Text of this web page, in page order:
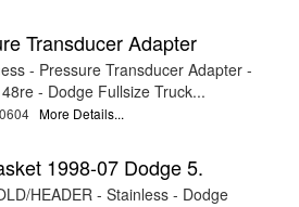
Transducer Adapter
- Pressure Transducer Adapter -
- Dodge Fullsize Truck...
More Details...
1998-07 Dodge 5.
HEADER - Stainless - Dodge